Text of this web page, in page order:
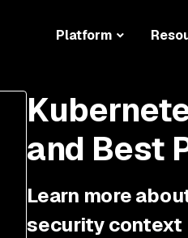
Platform
and Best
Learn more
security context